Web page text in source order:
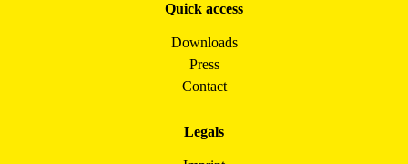
Quick access
Downloads
Press
Contact
Legals